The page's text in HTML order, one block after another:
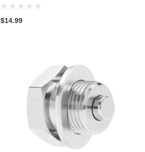
$14.99